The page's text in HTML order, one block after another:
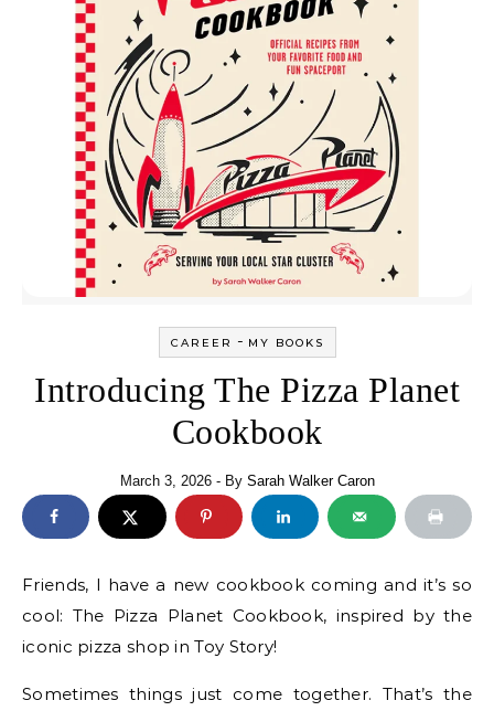
CAREER - MY BOOKS
Introducing The Pizza Planet
Cookbook
March 3, 2026 - By Sarah Walker Caron
Friends, I have a new cookbook coming and it’s so
cool: The Pizza Planet Cookbook, inspired by the
iconic pizza shop in Toy Story!
Sometimes things just come together. That’s the